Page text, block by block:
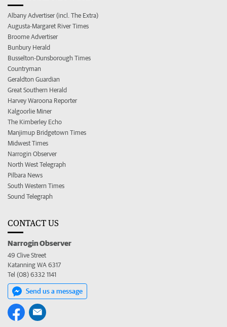
Albany Advertiser (incl. The Extra)
Augusta-Margaret River Times
Broome Advertiser
Bunbury Herald
Busselton-Dunsborough Times
Countryman
Geraldton Guardian
Great Southern Herald
Harvey Waroona Reporter
Kalgoorlie Miner
The Kimberley Echo
Manjimup Bridgetown Times
Midwest Times
Narrogin Observer
North West Telegraph
Pilbara News
South Western Times
Sound Telegraph
CONTACT US
Narrogin Observer
49 Clive Street
Katanning WA 6317
Tel (08) 6332 1141
Send us a message